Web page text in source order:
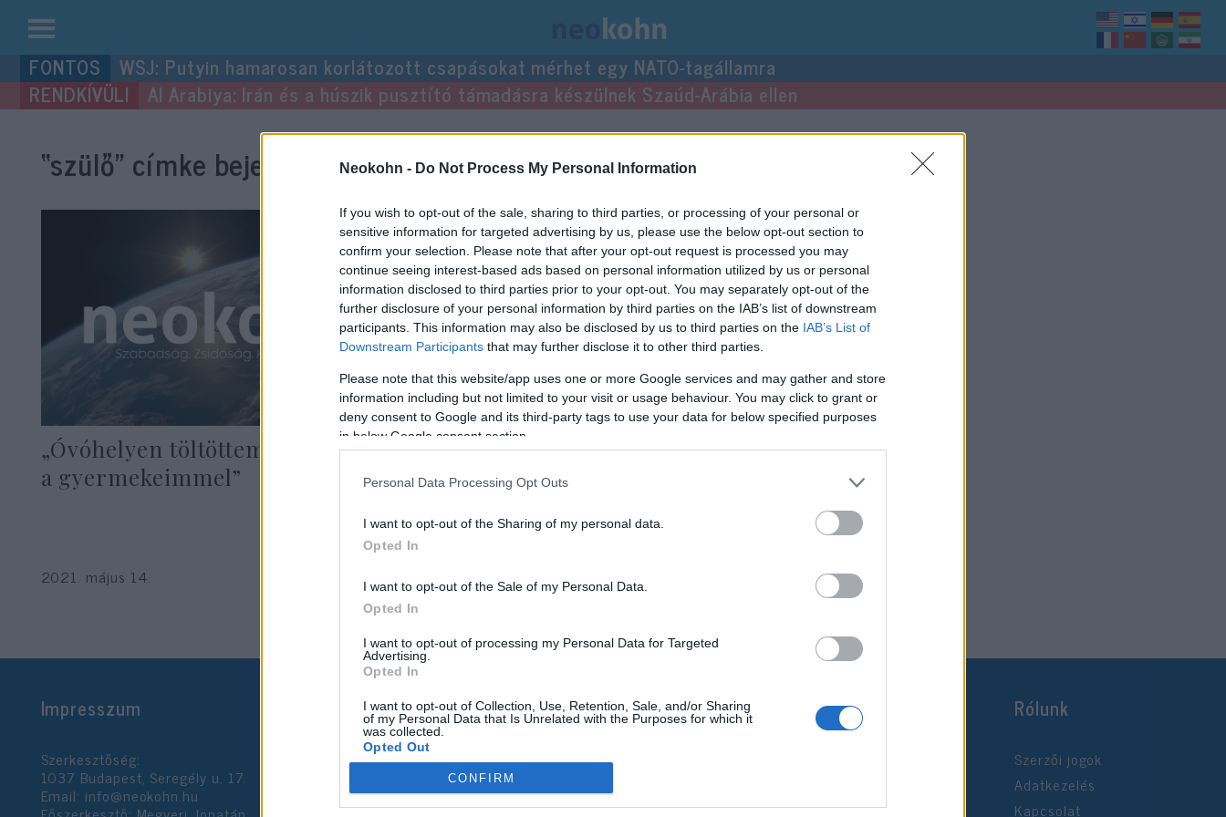
Neokohn - Do Not Process My Personal Information
If you wish to opt-out of the sale, sharing to third parties, or processing of your personal or
sensitive information for targeted advertising by us, please use the below opt-out section to
confirm your selection. Please note that after your opt-out request is processed you may
continue seeing interest-based ads based on personal information utilized by us or personal
information disclosed to third parties prior to your opt-out. You may separately opt-out of the
further disclosure of your personal information by third parties on the IAB’s list of downstream
participants. This information may also be disclosed by us to third parties on the IAB’s List of
Downstream Participants that may further disclose it to other third parties.
Please note that this website/app uses one or more Google services and may gather and store
information including but not limited to your visit or usage behaviour. You may click to grant or
deny consent to Google and its third-party tags to use your data for below specified purposes
in below Google consent section.
Personal Data Processing Opt Outs
I want to opt-out of the Sharing of my personal data.
Opted In
I want to opt-out of the Sale of my Personal Data.
Opted In
I want to opt-out of processing my Personal Data for Targeted
Advertising.
Opted In
I want to opt-out of Collection, Use, Retention, Sale, and/or Sharing
of my Personal Data that Is Unrelated with the Purposes for which it
was collected.
Opted Out
Google consents
CONFIRM
Kilépés
a
tartalomba
WSJ: Putyin hamarosan korlátozott csapásokat mérhet egy NATO-tagállamra
Al Arabiya: Irán és a húszik pusztító támadásra készülnek Szaúd-Arábia ellen
“szülő” címke bejegyzései.
„Óvóhelyen töltöttem az éjszakát
a gyermekeimmel”
2021. május 14.
Impresszum
Szerkesztőség:
1037 Budapest, Seregély u. 17.
Email: info@neokohn.hu
Rólunk
Szerzői jogok
Adatkezelés
Kapcsolat